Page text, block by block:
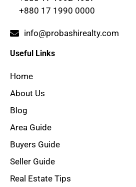
+880 17 1990 0000
info@probashirealty.com
Useful Links
Home
About Us
Blog
Area Guide
Buyers Guide
Seller Guide
Real Estate Tips